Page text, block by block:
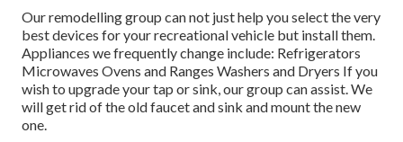
Our remodelling group can not just help you select the very
best devices for your recreational vehicle but install them.
Appliances we frequently change include: Refrigerators
Microwaves Ovens and Ranges Washers and Dryers If you
wish to upgrade your tap or sink, our group can assist. We
will get rid of the old faucet and sink and mount the new
one.